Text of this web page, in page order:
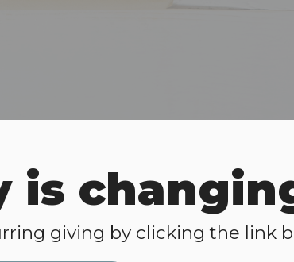
is
giving by clicking the link